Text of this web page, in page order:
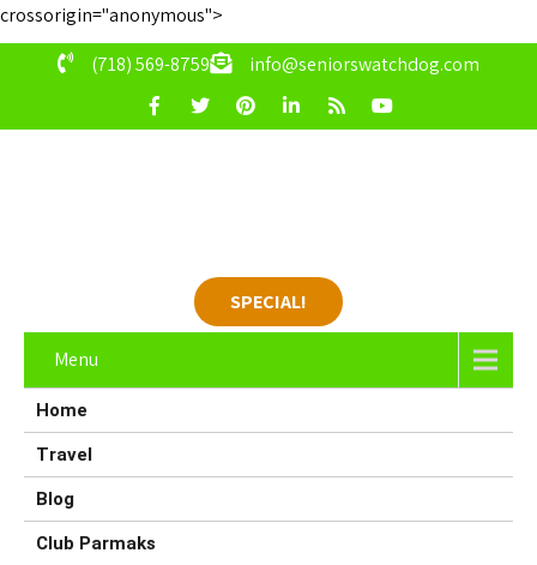
crossorigin="anonymous">
(718) 569-8759
info@seniorswatchdog.com
SPECIAL!
Menu
Home
Travel
Blog
Club Parmaks